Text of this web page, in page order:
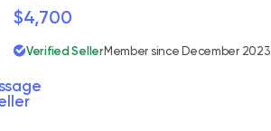
$4,700
Verified SellerMember since December 2023